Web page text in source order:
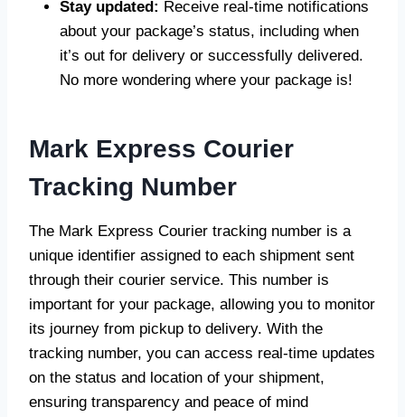
Stay updated: Receive real-time notifications
about your package’s status, including when
it’s out for delivery or successfully delivered.
No more wondering where your package is!
Mark Express Courier
Tracking Number
The Mark Express Courier tracking number is a
unique identifier assigned to each shipment sent
through their courier service. This number is
important for your package, allowing you to monitor
its journey from pickup to delivery. With the
tracking number, you can access real-time updates
on the status and location of your shipment,
ensuring transparency and peace of mind